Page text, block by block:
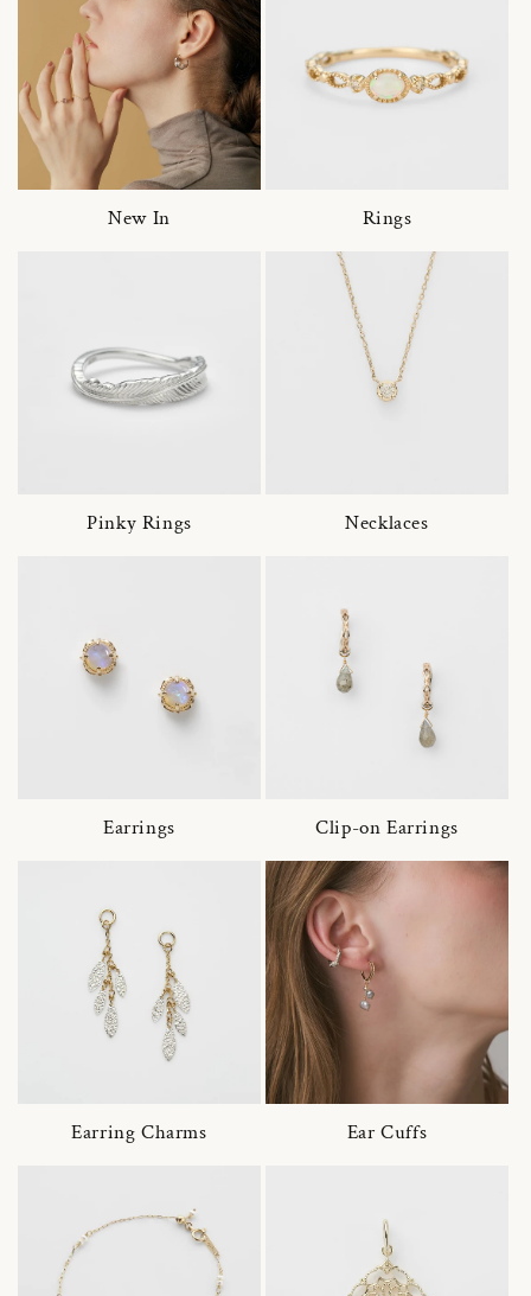
New In Rings
Pinky Rings Necklaces
Earrings Clip-on Earrings
Earring Charms Ear Cuffs